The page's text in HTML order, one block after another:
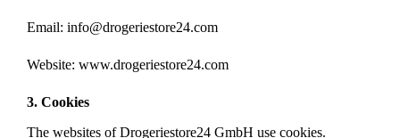
Email: info@drogeriestore24.com
Website: www.drogeriestore24.com
3. Cookies
The websites of Drogeriestore24 GmbH use cookies.